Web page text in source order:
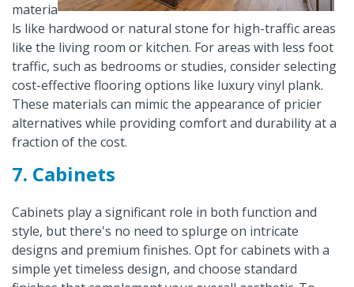
materia
ls like hardwood or natural stone for high-traffic areas
like the living room or kitchen. For areas with less foot
traffic, such as bedrooms or studies, consider selecting
cost-effective flooring options like luxury vinyl plank.
These materials can mimic the appearance of pricier
alternatives while providing comfort and durability at a
fraction of the cost.
7. Cabinets
Cabinets play a significant role in both function and
style, but there's no need to splurge on intricate
designs and premium finishes. Opt for cabinets with a
simple yet timeless design, and choose standard